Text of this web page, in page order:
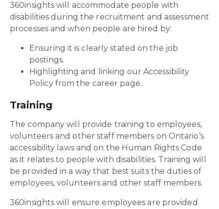
360insights will accommodate people with
disabilities during the recruitment and assessment
processes and when people are hired by:
Ensuring it is clearly stated on the job
postings.
Highlighting and linking our Accessibility
Policy from the career page.
Training
The company will provide training to employees,
volunteers and other staff members on Ontario’s
accessibility laws and on the Human Rights Code
as it relates to people with disabilities. Training will
be provided in a way that best suits the duties of
employees, volunteers and other staff members.
360insights will ensure employees are provided